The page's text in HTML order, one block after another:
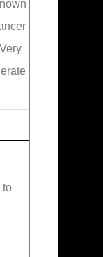
to